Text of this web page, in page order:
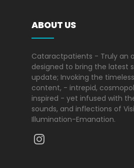
ABOUT US
Cataractpatients - Truly an
designed to bring the latest
update; Invoking the
content, - intrepid,
inspired - yet infused with
sounds, and inflections of
Illumination-Emanation.